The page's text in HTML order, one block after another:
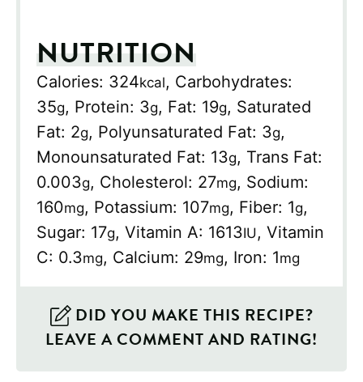
NUTRITION
Calories: 324kcal, Carbohydrates:
35g, Protein: 3g, Fat: 19g, Saturated
Fat: 2g, Polyunsaturated Fat: 3g,
Monounsaturated Fat: 13g, Trans Fat:
0.003g, Cholesterol: 27mg, Sodium:
160mg, Potassium: 107mg, Fiber: 1g,
Sugar: 17g, Vitamin A: 1613IU, Vitamin
C: 0.3mg, Calcium: 29mg, Iron: 1mg
DID YOU MAKE THIS RECIPE?
LEAVE A COMMENT AND RATING!